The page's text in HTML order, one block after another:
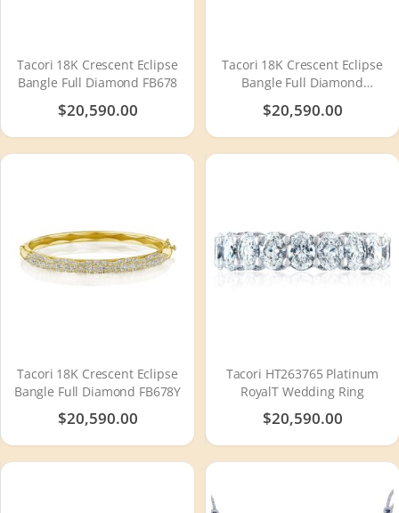
Tacori 18K Crescent Eclipse
Bangle Full Diamond FB678
$20,590.00
Tacori 18K Crescent Eclipse
Bangle Full Diamond
$20,590.00
Tacori 18K Crescent Eclipse
Bangle Full Diamond FB678Y
$20,590.00
Tacori HT263765 Platinum
RoyalT Wedding Ring
$20,590.00